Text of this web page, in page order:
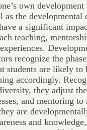
own development
as the developmental
a significant
teaching,
recognize the
students are likely to
accordingly.
they adjust the
and mentoring to
are
and knowledge,